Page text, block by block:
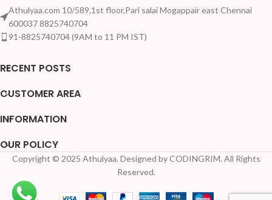
Athulyaa.com 10/589,1st floor,Pari salai Mogappair east Chennai
600037 8825740704
91-8825740704 (9AM to 11 PM IST)
RECENT POSTS
CUSTOMER AREA
INFORMATION
OUR POLICY
Copyright © 2025 Athulyaa. Designed by CODINGRIM. All Rights
Reserved.